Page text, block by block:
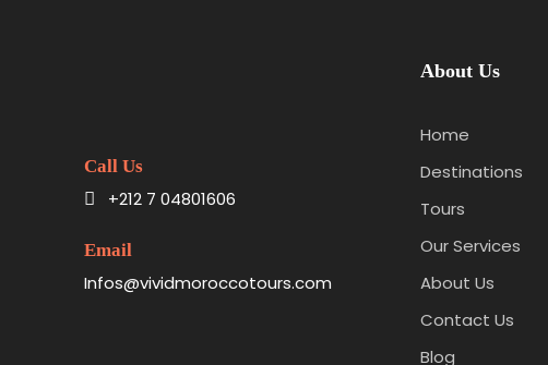
Call Us
+212 7 04801606
Email
Infos@vividmoroccotours.com
About Us
Home
Destinations
Tours
Our Services
About Us
Contact Us
Blog